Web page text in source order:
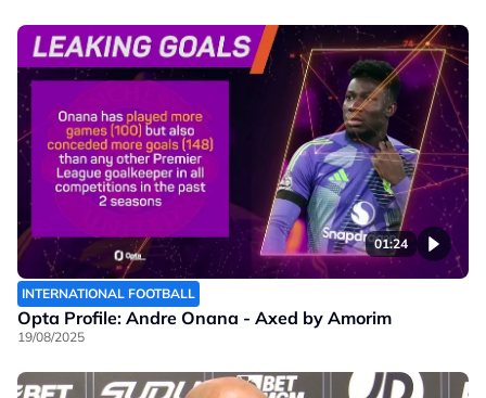
01:24
INTERNATIONAL FOOTBALL
Opta Profile: Andre Onana - Axed by Amorim
19/08/2025